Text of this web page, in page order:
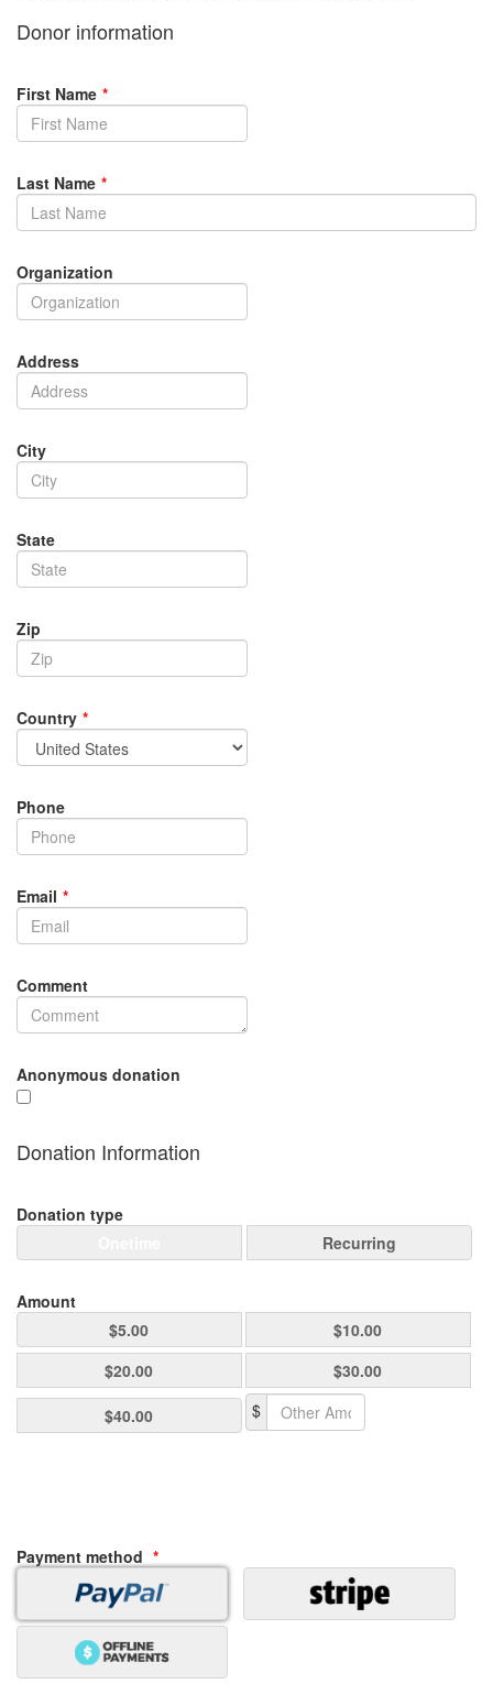
Donor information
First Name *
Last Name *
Organization
Address
City
State
Zip
Country *
Phone
Email *
Comment
Anonymous donation
Donation Information
Donation type
Recurring
Amount
$5.00
$10.00
$20.00
$30.00
$40.00 $
Payment method *